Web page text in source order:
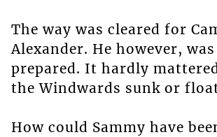
The way was cleared for
Alexander. He however,
prepared. It hardly
the Windwards sunk or
How could Sammy have